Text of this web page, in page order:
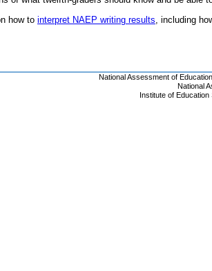
how to interpret NAEP writing results, including
National Assessment of
National
Institute of Education